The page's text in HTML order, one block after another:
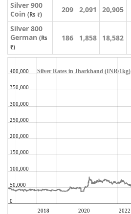
Silver 900
Coin (Rs ₹)
209 2,091 20,905
Silver 800
German (Rs
₹)
186 1,858 18,582
Silver Rates in Jharkhand (INR/1kg)
2018 2020 2022
0
50,000
100,000
150,000
200,000
250,000
300,000
350,000
400,000